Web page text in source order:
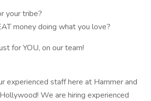
your tribe?
money doing what you love?
for YOU, on our team!
experienced staff here at Hammer and
We are hiring experienced